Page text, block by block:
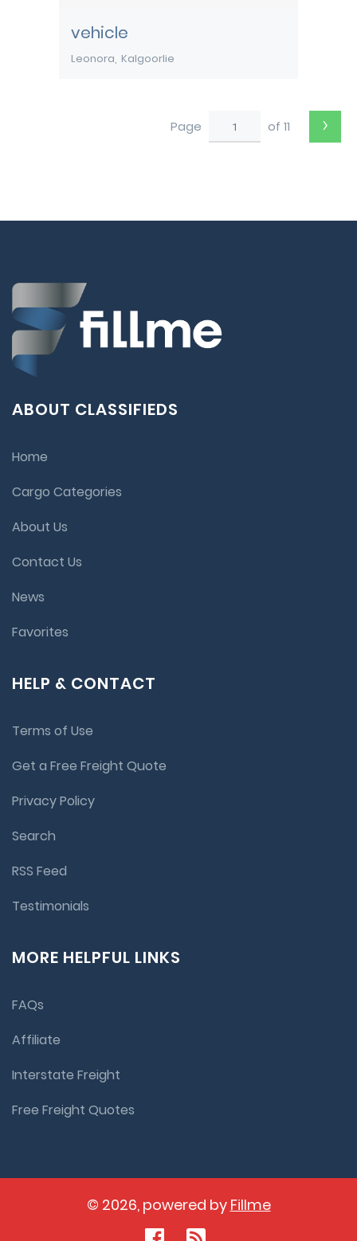
vehicle
Leonora Kalgoorlie
Page of 11 ›
ABOUT CLASSIFIEDS
Home
Cargo Categories
About Us
Contact Us
News
Favorites
HELP & CONTACT
Terms of Use
Get a Free Freight Quote
Privacy Policy
Search
RSS Feed
Testimonials
MORE HELPFUL LINKS
FAQs
Affiliate
Interstate Freight
Free Freight Quotes
© 2026, powered by Fillme